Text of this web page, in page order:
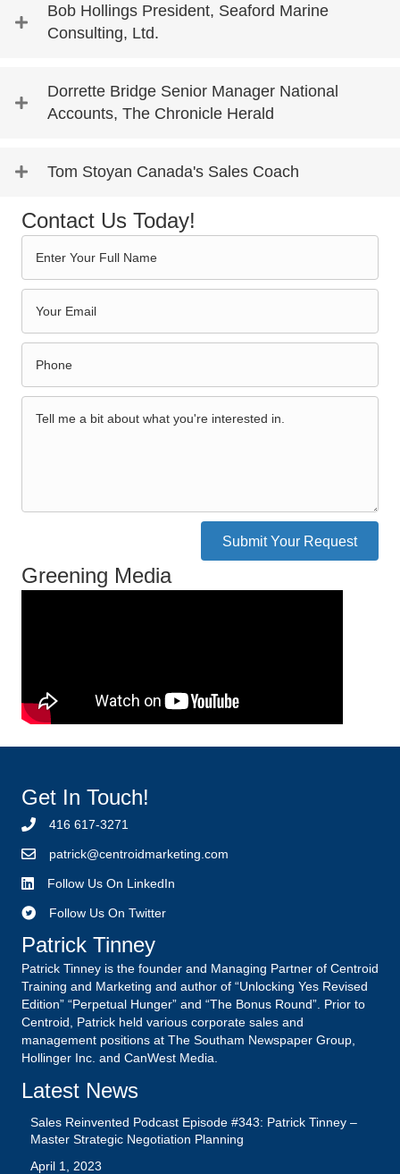
Bob Hollings President, Seaford Marine
Consulting, Ltd.
Dorrette Bridge Senior Manager National
Accounts, The Chronicle Herald
Tom Stoyan Canada's Sales Coach
Contact Us Today!
Submit Your Request
Greening Media
Get In Touch!
416 617-3271
patrick@centroidmarketing.com
Follow Us On LinkedIn
Follow Us On Twitter
Patrick Tinney
Patrick Tinney is the founder and Managing Partner of Centroid
Training and Marketing and author of “Unlocking Yes Revised
Edition” “Perpetual Hunger” and “The Bonus Round”. Prior to
Centroid, Patrick held various corporate sales and
management positions at The Southam Newspaper Group,
Hollinger Inc. and CanWest Media.
Latest News
Sales Reinvented Podcast Episode #343: Patrick Tinney –
Master Strategic Negotiation Planning
April 1, 2023